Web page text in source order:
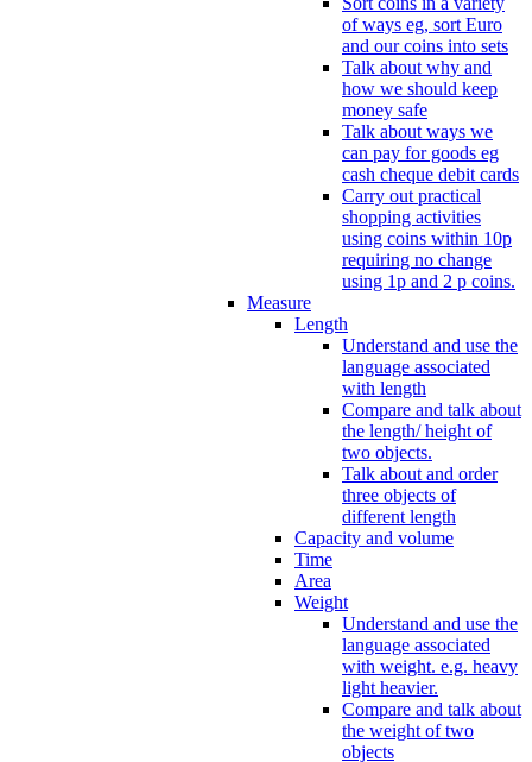
of ways eg, sort Euro
and our coins into sets
Talk about why and
how we should keep
money safe
Talk about ways we
can pay for goods eg
cash cheque debit cards
Carry out practical
shopping activities
using coins within 10p
requiring no change
using 1p and 2 p coins.
Measure
Length
Understand and use the
language associated
with length
Compare and talk about
the length/ height of
two objects.
Talk about and order
three objects of
different length
Capacity and volume
Time
Area
Weight
Understand and use the
language associated
with weight. e.g. heavy
light heavier.
Compare and talk about
the weight of two
objects